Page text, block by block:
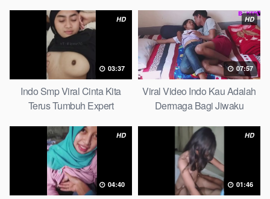
HD
03:37
Indo Smp Viral Cinta Kita
Terus Tumbuh Expert
HD
07:57
Viral Video Indo Kau Adalah
Dermaga Bagi Jiwaku
HD
04:40
HD
01:46